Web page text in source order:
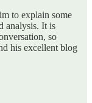
to explain some
analysis. It is
so
his excellent blog